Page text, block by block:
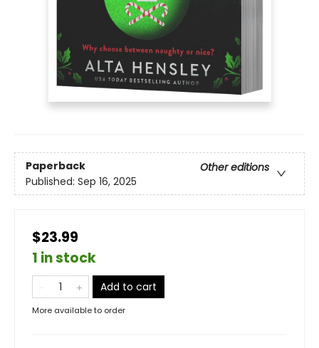
Paperback
Other editions
Published: Sep 16, 2025
$23.99
1 in stock
Add to cart
More available to order